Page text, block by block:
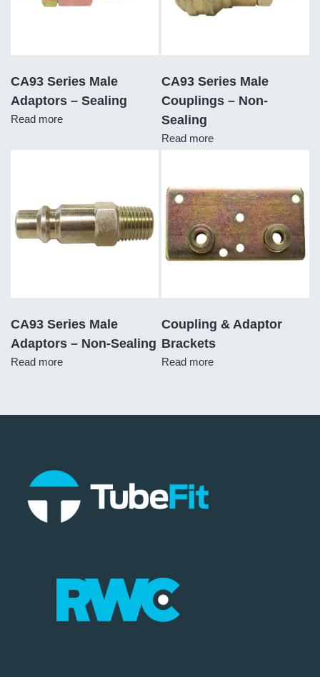
CA93 Series Male
Adaptors – Sealing
Read more
CA93 Series Male
Couplings – Non-
Sealing
Read more
CA93 Series Male
Adaptors – Non-Sealing
Read more
Coupling & Adaptor
Brackets
Read more